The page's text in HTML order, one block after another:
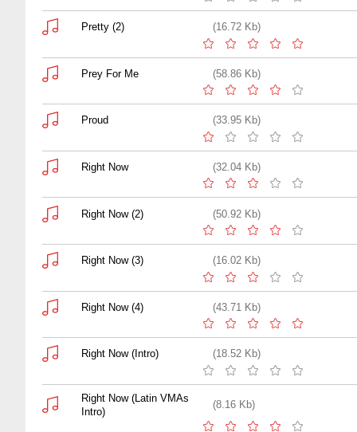
Pretty (2) (16.72 Kb)
Prey For Me (58.86 Kb)
Proud (33.95 Kb)
Right Now (32.04 Kb)
Right Now (2) (50.92 Kb)
Right Now (3) (16.02 Kb)
Right Now (4) (43.71 Kb)
Right Now (Intro) (18.52 Kb)
Right Now (Latin VMAs
Intro)
(8.16 Kb)